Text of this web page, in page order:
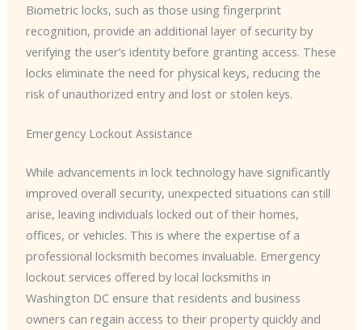
Biometric locks, such as those using fingerprint
recognition, provide an additional layer of security by
verifying the user’s identity before granting access. These
locks eliminate the need for physical keys, reducing the
risk of unauthorized entry and lost or stolen keys.
Emergency Lockout Assistance
While advancements in lock technology have significantly
improved overall security, unexpected situations can still
arise, leaving individuals locked out of their homes,
offices, or vehicles. This is where the expertise of a
professional locksmith becomes invaluable. Emergency
lockout services offered by local locksmiths in
Washington DC ensure that residents and business
owners can regain access to their property quickly and